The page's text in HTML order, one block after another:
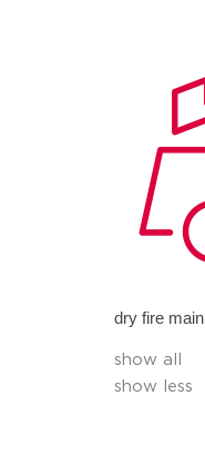
dry fire main
show all
show less